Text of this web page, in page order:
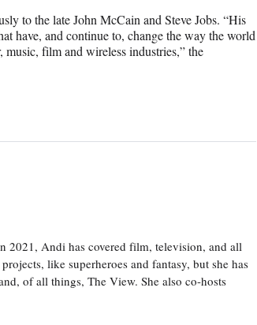
to the late John McCain and Steve Jobs. “His
have, and continue to, change the way the world
music, film and wireless industries,” the
2021, Andi has covered film, television, and all
like superheroes and fantasy, but she has
of all things, The View. She also co-hosts